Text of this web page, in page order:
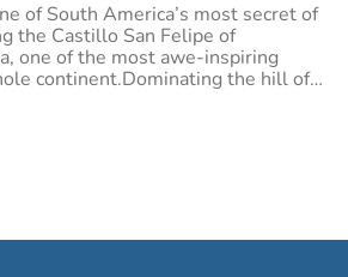
of South America’s most secret of
the Castillo San Felipe of
one of the most awe-inspiring
continent.Dominating the hill of
the vibrant city of Cartagena, the
Barajas